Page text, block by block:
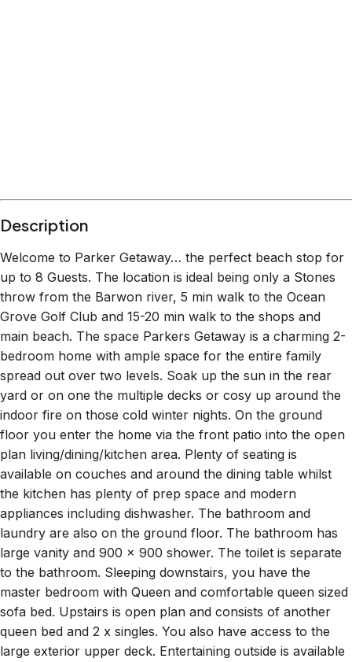
Description
Welcome to Parker Getaway… the perfect beach stop for
up to 8 Guests. The location is ideal being only a Stones
throw from the Barwon river, 5 min walk to the Ocean
Grove Golf Club and 15-20 min walk to the shops and
main beach. The space Parkers Getaway is a charming 2-
bedroom home with ample space for the entire family
spread out over two levels. Soak up the sun in the rear
yard or on one the multiple decks or cosy up around the
indoor fire on those cold winter nights. On the ground
floor you enter the home via the front patio into the open
plan living/dining/kitchen area. Plenty of seating is
available on couches and around the dining table whilst
the kitchen has plenty of prep space and modern
appliances including dishwasher. The bathroom and
laundry are also on the ground floor. The bathroom has
large vanity and 900 x 900 shower. The toilet is separate
to the bathroom. Sleeping downstairs, you have the
master bedroom with Queen and comfortable queen sized
sofa bed. Upstairs is open plan and consists of another
queen bed and 2 x singles. You also have access to the
large exterior upper deck. Entertaining outside is available